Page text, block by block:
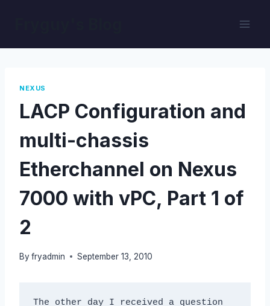
NEXUS
LACP Configuration and
multi-chassis
Etherchannel on Nexus
7000 with vPC, Part 1 of
2
By fryadmin September 13, 2010
The other day I received a question